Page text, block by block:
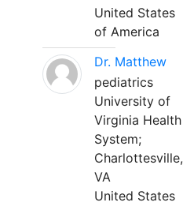
United States
of America
Dr. Matthew
pediatrics
University of
Virginia Health
System;
Charlottesville,
VA
United States